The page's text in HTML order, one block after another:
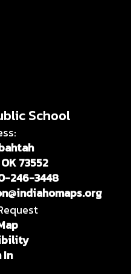
School
73552
246-3448
In